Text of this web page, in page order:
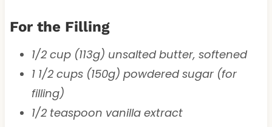
For the Filling
1/2 cup (113g) unsalted butter, softened
1 1/2 cups (150g) powdered sugar (for
filling)
1/2 teaspoon vanilla extract